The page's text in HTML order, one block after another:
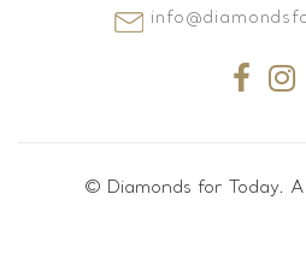
© Diamonds for Today.